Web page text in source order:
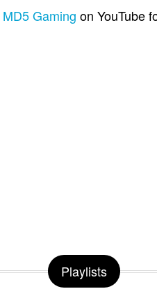
MD5 Gaming on YouTube
Playlists